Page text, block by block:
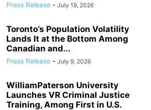
Press Release - July 19, 2026
Toronto’s Population Volatility
Lands It at the Bottom Among
Canadian and...
Press Release - July 9, 2026
WilliamPaterson University
Launches VR Criminal Justice
Training, Among First in U.S.